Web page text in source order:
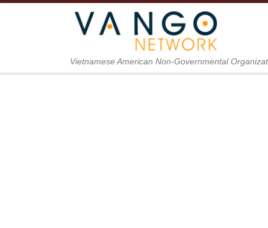
Skip to content
Vietnamese American Non-Governmental
To